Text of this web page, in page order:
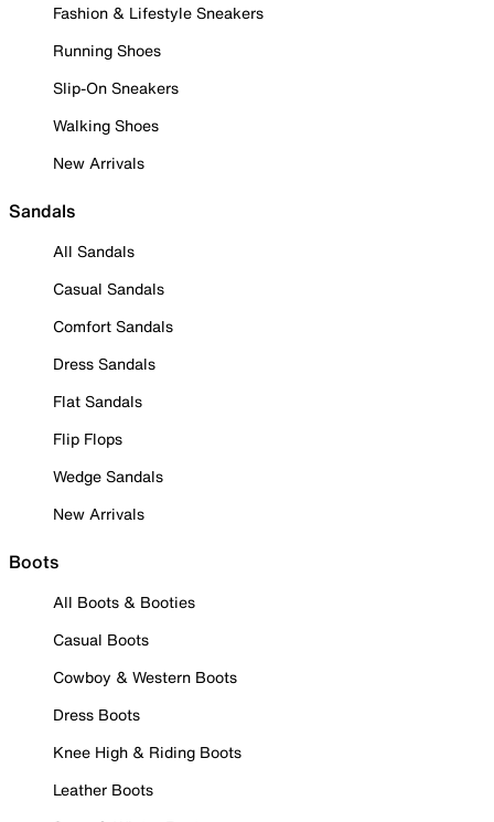
Fashion & Lifestyle Sneakers
Running Shoes
Slip-On Sneakers
Walking Shoes
New Arrivals
Sandals
All Sandals
Casual Sandals
Comfort Sandals
Dress Sandals
Flat Sandals
Flip Flops
Wedge Sandals
New Arrivals
Boots
All Boots & Booties
Casual Boots
Cowboy & Western Boots
Dress Boots
Knee High & Riding Boots
Leather Boots